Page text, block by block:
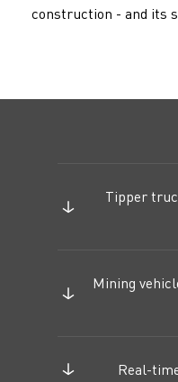
construction - and its
Tipper
Mining
Real-